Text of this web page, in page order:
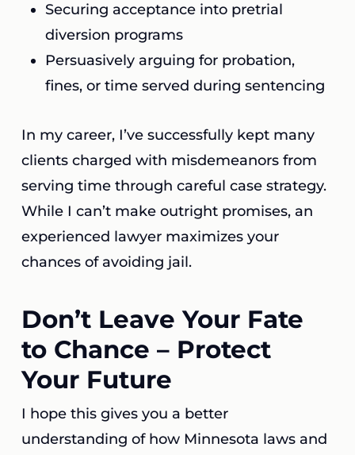
Securing acceptance into pretrial
diversion programs
Persuasively arguing for probation,
fines, or time served during sentencing
In my career, I’ve successfully kept many
clients charged with misdemeanors from
serving time through careful case strategy.
While I can’t make outright promises, an
experienced lawyer maximizes your
chances of avoiding jail.
Don’t Leave Your Fate
to Chance – Protect
Your Future
I hope this gives you a better
understanding of how Minnesota laws and